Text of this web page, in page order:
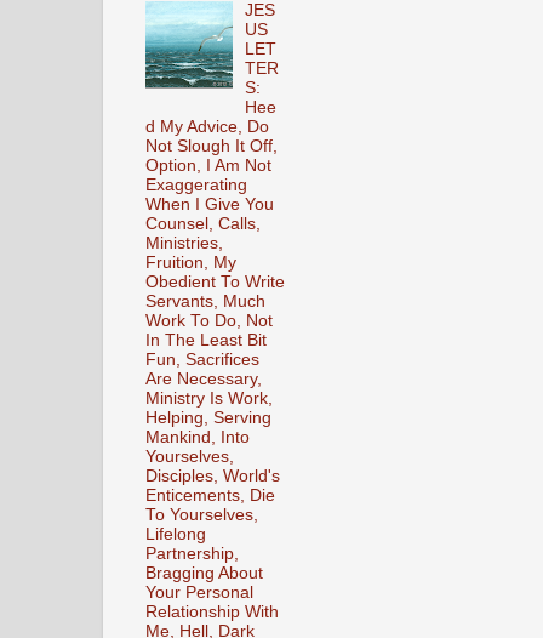
JES
US
LET
TER
S:
Hee
d My Advice, Do
Not Slough It Off,
Option, I Am Not
Exaggerating
When I Give You
Counsel, Calls,
Ministries,
Fruition, My
Obedient To Write
Servants, Much
Work To Do, Not
In The Least Bit
Fun, Sacrifices
Are Necessary,
Ministry Is Work,
Helping, Serving
Mankind, Into
Yourselves,
Disciples, World's
Enticements, Die
To Yourselves,
Lifelong
Partnership,
Bragging About
Your Personal
Relationship With
Me, Hell, Dark